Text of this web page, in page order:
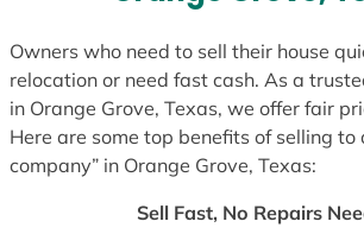
Owners who need to sell their house
relocation or need fast cash. As a
in Orange Grove, Texas, we offer fair
Here are some top benefits of selling to
company” in Orange Grove, Texas:
Sell Fast, No Repairs